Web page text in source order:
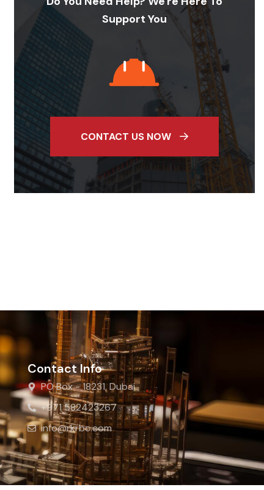
Support You
CONTACT US NOW
Contact Info
PO Box - 18231, Dubai
+971 582423267
info@rkrbc.com